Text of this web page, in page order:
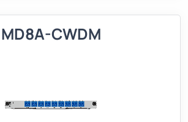
MD8A-CWDM